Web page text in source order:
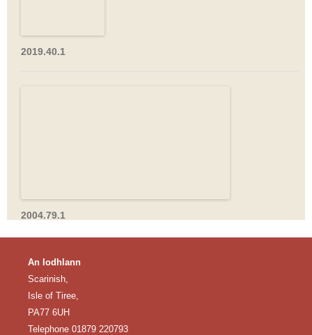
2019.40.1
2004.79.1
An Iodhlann
Scarinish,
Isle of Tiree,
PA77 6UH
Telephone 01879 220793